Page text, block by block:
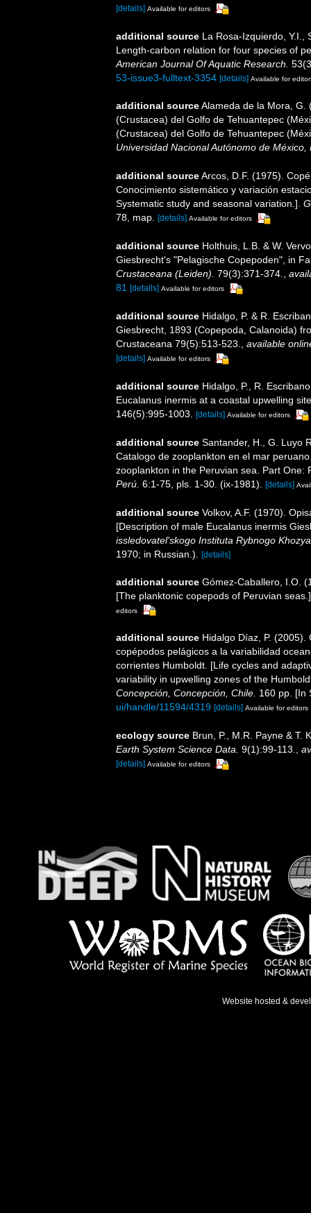
[details] Available for editors
additional source La Rosa-Izquierdo, Y.I.,
Length-carbon relation for four species of
American Journal Of Aquatic Research.
53-issue3-fulltext-3354 [details] Available for
additional sourceAlameda de la Mora, G.
(Crustacea) del Golfo de Tehuantepec
(Crustacea) del Golfo de Tehuantepec
Universidad Nacional Autónomo de México,
additional sourceArcos, D.F. (1975).
Conocimiento sistemático y variación
Systematic study and seasonal variation.].
78, map. [details] Available for editors
additional source Holthuis, L.B. & W.
Giesbrecht's "Pelagische Copepoden", in
Crustaceana (Leiden). 79(3):371-374.
81
[details] Available for editors
additional source Hidalgo, P. & R.
Giesbrecht, 1893 (Copepoda, Calanoida)
Crustaceana 79(5):513-523.
available
[details] Available for editors
additional source Hidalgo, P., R.
Eucalanus inermis at a coastal upwelling
146(5):995-1003.
[details] Available for editors
additional source Santander, H., G. Luyo
Catalogo de zooplankton en el mar
zooplankton in the Peruvian sea. Part One:
Perú. 6:1-75, pls. 1-30. (ix-1981). [details]
additional source Volkov, A.F. (1970).
[Description of male Eucalanus inermis
issledovatel'skogo Instituta Rybnogo
1970; in Russian.).
[details]
additional source Gómez-Caballero, I.O.
[The planktonic copepods of Peruvian
editors
additional source Hidalgo Díaz, P.
copépodos pelágicos a la variabilidad
corrientes Humboldt. [Life cycles and
variability in upwelling zones of the
Concepción, Concepción, Chile. 160 pp. [In
ui/handle/11594/4319 [details] Available for editors
ecology source Brun, P., M.R. Payne & T.
Earth System Science Data. 9(1):99-113.,
[details] Available for editors
Website hosted &